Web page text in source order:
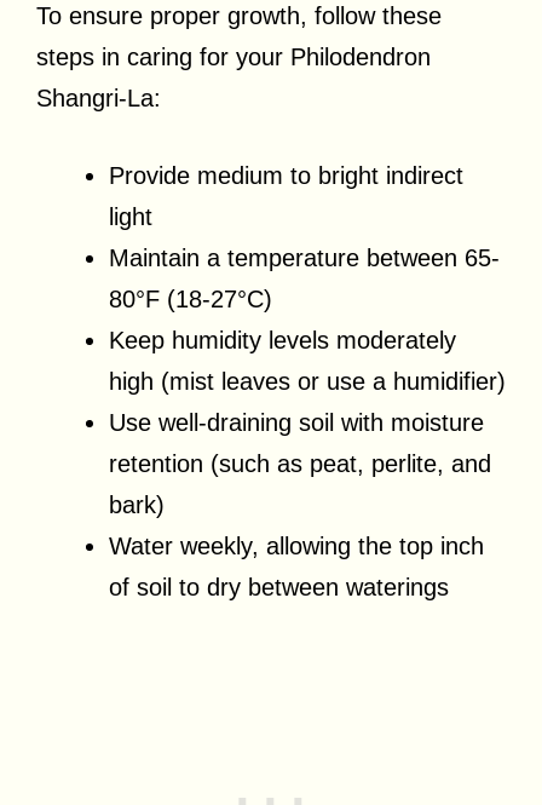
To ensure proper growth, follow these
steps in caring for your Philodendron
Shangri-La:
Provide medium to bright indirect
light
Maintain a temperature between 65-
80°F (18-27°C)
Keep humidity levels moderately
high (mist leaves or use a humidifier)
Use well-draining soil with moisture
retention (such as peat, perlite, and
bark)
Water weekly, allowing the top inch
of soil to dry between waterings